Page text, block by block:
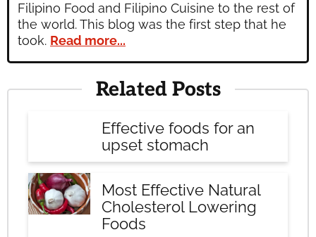
Filipino Food and Filipino Cuisine to the rest of
the world. This blog was the first step that he
took. Read more...
Related Posts
Effective foods for an
upset stomach
Most Effective Natural
Cholesterol Lowering
Foods